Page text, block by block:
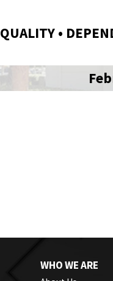
QUALITY •
WHO WE ARE